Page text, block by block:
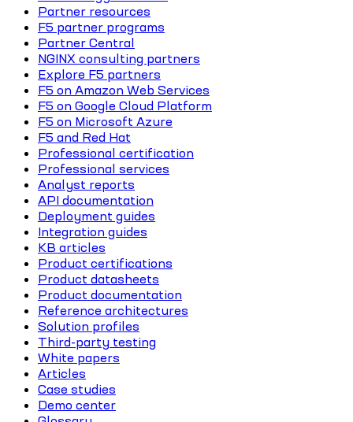
Partner resources
F5 partner programs
Partner Central
NGINX consulting partners
Explore F5 partners
F5 on Amazon Web Services
F5 on Google Cloud Platform
F5 on Microsoft Azure
F5 and Red Hat
Professional certification
Professional services
Analyst reports
API documentation
Deployment guides
Integration guides
KB articles
Product certifications
Product datasheets
Product documentation
Reference architectures
Solution profiles
Third-party testing
White papers
Articles
Case studies
Demo center